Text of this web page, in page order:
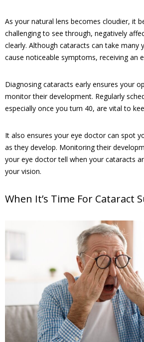
As your natural lens becomes cloudier, it
challenging to see through, negatively
clearly. Although cataracts can take many
cause noticeable symptoms, receiving an
Diagnosing cataracts early ensures your
monitor their development. Regularly
especially once you turn 40, are vital to
It also ensures your eye doctor can spot
as they develop. Monitoring their
your eye doctor tell when your cataracts
your vision.
When It’s Time For Cataract